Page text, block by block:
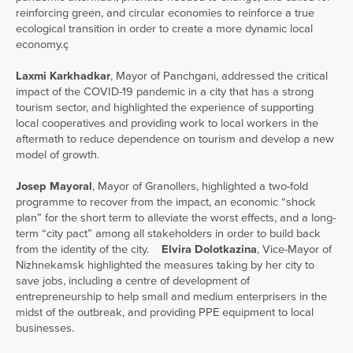
reinforcing green, and circular economies to reinforce a true
ecological transition in order to create a more dynamic local
economy.ç
Laxmi Karkhadkar, Mayor of Panchgani, addressed the critical
impact of the COVID-19 pandemic in a city that has a strong
tourism sector, and highlighted the experience of supporting
local cooperatives and providing work to local workers in the
aftermath to reduce dependence on tourism and develop a new
model of growth.
Josep Mayoral, Mayor of Granollers, highlighted a two-fold
programme to recover from the impact, an economic “shock
plan” for the short term to alleviate the worst effects, and a long-
term “city pact” among all stakeholders in order to build back
from the identity of the city. Elvira Dolotkazina, Vice-Mayor of
Nizhnekamsk highlighted the measures taking by her city to
save jobs, including a centre of development of
entrepreneurship to help small and medium enterprisers in the
midst of the outbreak, and providing PPE equipment to local
businesses.